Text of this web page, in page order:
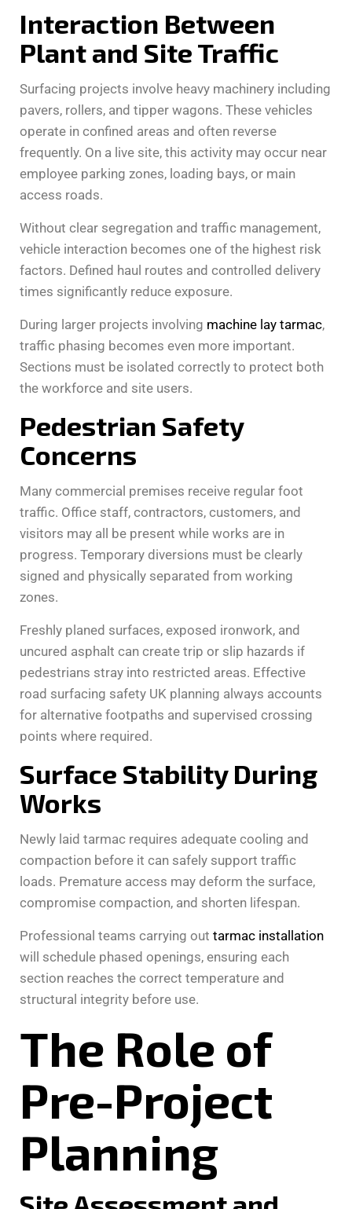
Interaction Between
Plant and Site Traffic
Surfacing projects involve heavy machinery including
pavers, rollers, and tipper wagons. These vehicles
operate in confined areas and often reverse
frequently. On a live site, this activity may occur near
employee parking zones, loading bays, or main
access roads.
Without clear segregation and traffic management,
vehicle interaction becomes one of the highest risk
factors. Defined haul routes and controlled delivery
times significantly reduce exposure.
During larger projects involving machine lay tarmac,
traffic phasing becomes even more important.
Sections must be isolated correctly to protect both
the workforce and site users.
Pedestrian Safety
Concerns
Many commercial premises receive regular foot
traffic. Office staff, contractors, customers, and
visitors may all be present while works are in
progress. Temporary diversions must be clearly
signed and physically separated from working
zones.
Freshly planed surfaces, exposed ironwork, and
uncured asphalt can create trip or slip hazards if
pedestrians stray into restricted areas. Effective
road surfacing safety UK planning always accounts
for alternative footpaths and supervised crossing
points where required.
Surface Stability During
Works
Newly laid tarmac requires adequate cooling and
compaction before it can safely support traffic
loads. Premature access may deform the surface,
compromise compaction, and shorten lifespan.
Professional teams carrying out tarmac installation
will schedule phased openings, ensuring each
section reaches the correct temperature and
structural integrity before use.
The Role of
Pre-Project
Planning